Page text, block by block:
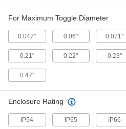
Cover for Push-Button
7/16"-32 Mounting Thread
70205K55
Maximum Diameter and
70205K58
For Maximum Toggle Diameter
0.047" 0.06" 0.071"
0.21" 0.22" 0.23"
0.47"
Enclosure Rating
IP54 IP65 IP66